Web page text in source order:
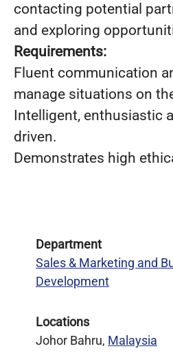
contacting potential
and exploring
Requirements:
Fluent communication
manage situations on
Intelligent, enthusiastic
driven.
Demonstrates high
Department
Sales & Marketing and
Development
Locations
Johor Bahru, Malaysia